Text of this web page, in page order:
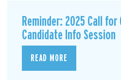
Reminder: 2025 Call for
Candidate Info Session
READ MORE